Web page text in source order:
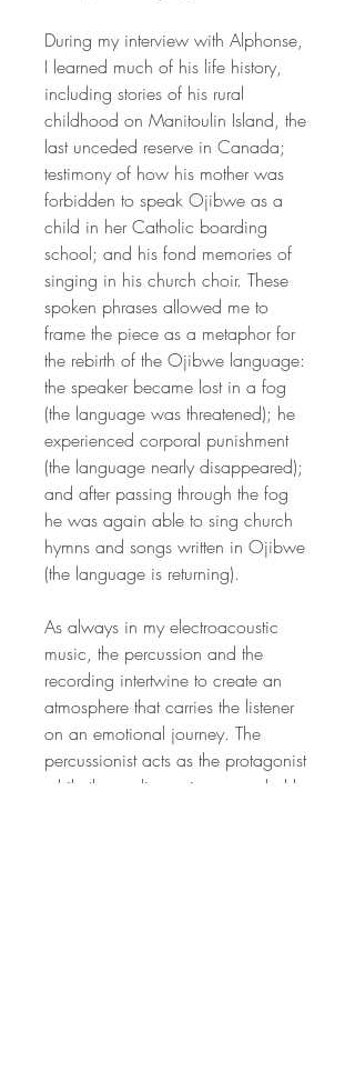
During my interview with Alphonse,
I learned much of his life history,
including stories of his rural
childhood on Manitoulin Island, the
last unceded reserve in Canada;
testimony of how his mother was
forbidden to speak Ojibwe as a
child in her Catholic boarding
school; and his fond memories of
singing in his church choir. These
spoken phrases allowed me to
frame the piece as a metaphor for
the rebirth of the Ojibwe language:
the speaker became lost in a fog
(the language was threatened); he
experienced corporal punishment
(the language nearly disappeared);
and after passing through the fog
he was again able to sing church
hymns and songs written in Ojibwe
(the language is returning).
As always in my electroacoustic
music, the percussion and the
recording intertwine to create an
atmosphere that carries the listener
on an emotional journey. The
percussionist acts as the protagonist
while the audience is surrounded by